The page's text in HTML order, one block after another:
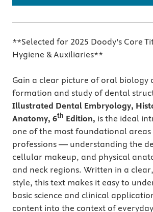
**Selected for 2025 Doody’s Core
Hygiene & Auxiliaries**
Gain a clear picture of oral biology
formation and study of dental
Illustrated Dental Embryology,
Anatomy, 6th Edition, is the ideal
one of the most foundational
professions — understanding the
cellular makeup, and physical
and neck regions. Written in a
style, this text makes it easy to
basic science and clinical
content into the context of